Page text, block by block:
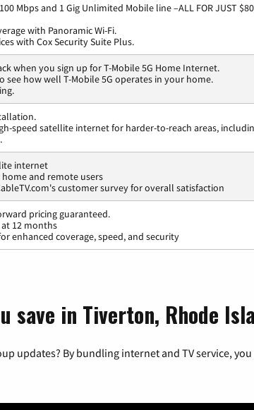
Mbps and 1 Gig Unlimited Mobile line –ALL FOR JUST
with Panoramic Wi-Fi.
with Cox Security Suite Plus.
when you sign up for T-Mobile 5G Home Internet.
see how well T-Mobile 5G operates in your home.
speed satellite internet for harder-to-reach areas,
internet
and remote users
customer survey for overall satisfaction
pricing guaranteed.
at 12 months
enhanced coverage, speed, and security
save in Tiverton, Rhode
updates? By bundling internet and TV service,